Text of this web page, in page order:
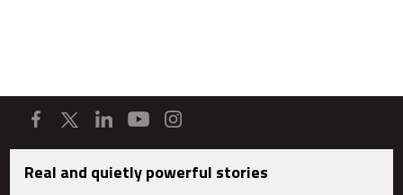
Real and quietly powerful stories